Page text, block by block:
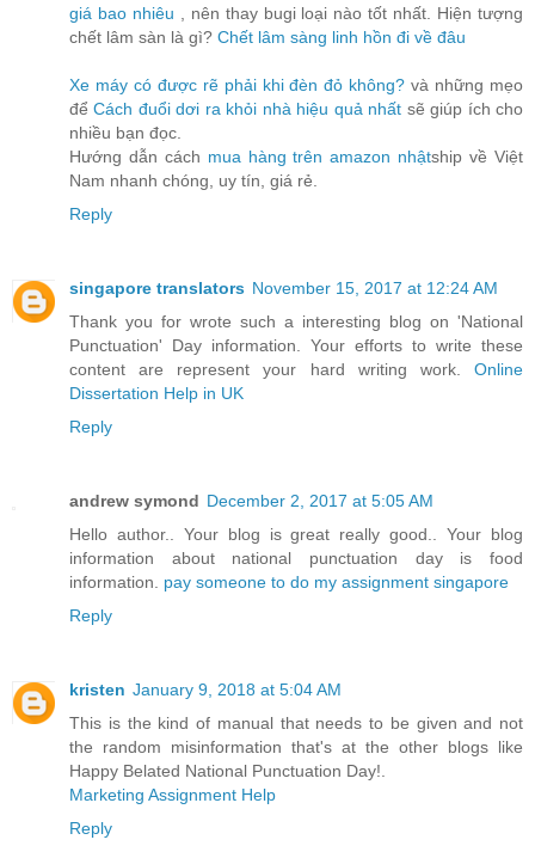
giá bao nhiêu , nên thay bugi loại nào tốt nhất. Hiện tượng
chết lâm sàn là gì? Chết lâm sàng linh hồn đi về đâu
Xe máy có được rẽ phải khi đèn đỏ không? và những mẹo
đểCách đuổi dơi ra khỏi nhà hiệu quả nhất sẽ giúp ích cho
nhiều bạn đọc.
Hướng dẫn cách mua hàng trên amazon nhậtship về Việt
Nam nhanh chóng, uy tín, giá rẻ.
Reply
singapore translators November 15, 2017 at 12:24 AM
Thank you for wrote such a interesting blog on 'National
Punctuation' Day information. Your efforts to write these
content are represent your hard writing work. Online
Dissertation Help in UK
Reply
andrew symond December 2, 2017 at 5:05 AM
Hello author.. Your blog is great really good.. Your blog
information about national punctuation day is food
information. pay someone to do my assignment singapore
Reply
kristen January 9, 2018 at 5:04 AM
This is the kind of manual that needs to be given and not
the random misinformation that's at the other blogs like
Happy Belated National Punctuation Day!.
Marketing Assignment Help
Reply